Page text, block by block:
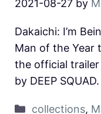
2021-08-27 by
Dakaichi: I’m
Man of the Year
the official
by DEEP SQUAD.
collections,